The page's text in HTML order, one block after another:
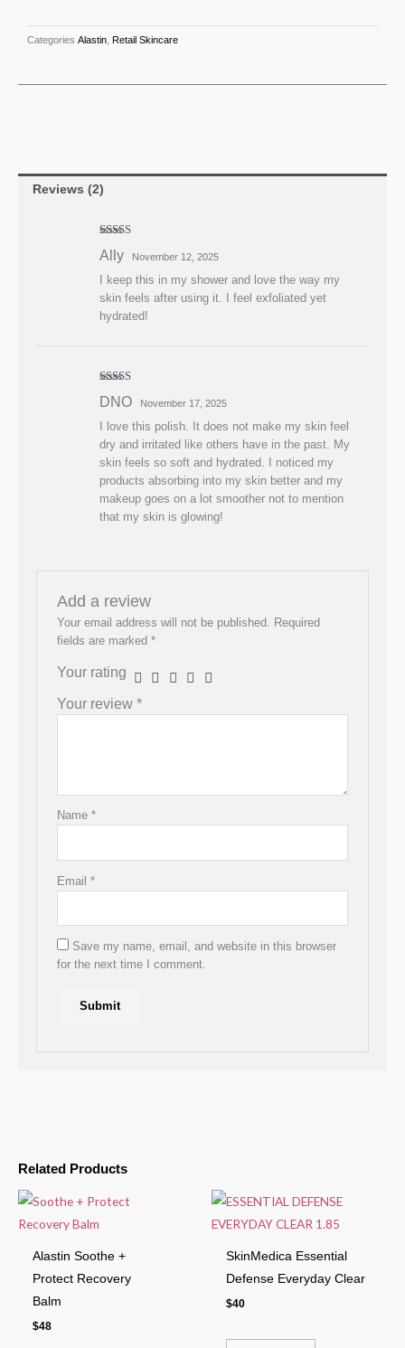
Related Products
Alastin Soothe +
Protect Recovery
Balm
$48
SkinMedica Essential
Defense Everyday Clear
$40
Categories Alastin Retail Skincare
Reviews (2)
Rated
out of 5
Ally November 12, 2025
I keep this in my shower and love the way my
skin feels after using it. I feel exfoliated yet
hydrated!
Rated
of 5
DNO November 17, 2025
I love this polish. It does not make my skin feel
dry and irritated like others have in the past. My
skin feels so soft and hydrated. I noticed my
products absorbing into my skin better and my
makeup goes on a lot smoother not to mention
that my skin is glowing!
Add a review
Your email address will not be published. Required
fields are marked *
Your rating
Your review *
Name *
Email *
Save my name, email, and website in this browser
for the next time I comment.